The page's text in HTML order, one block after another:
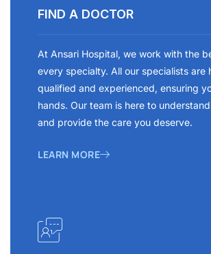
FIND A DOCTOR
At Ansari Hospital, we work with the
every specialty. All our specialists are
qualified and experienced, ensuring
hands. Our team is here to
and provide the care you deserve.
LEARN MORE